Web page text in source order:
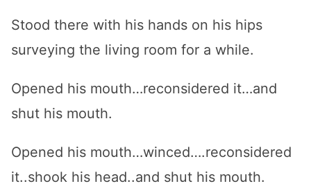
Stood there with his hands on his hips
surveying the living room for a while.
Opened his mouth…reconsidered it…and
shut his mouth.
Opened his mouth…winced….reconsidered
it..shook his head..and shut his mouth.